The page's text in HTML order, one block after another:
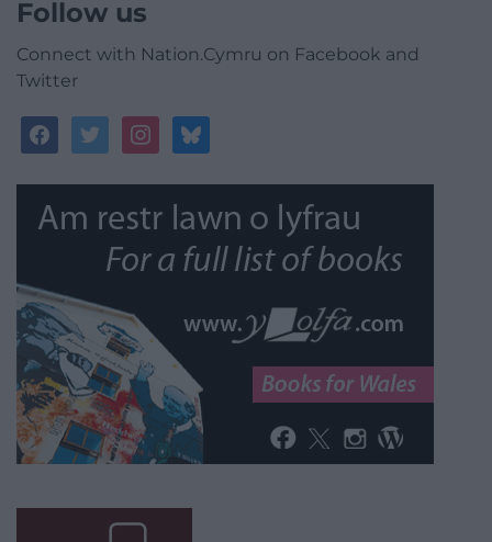
Follow us
Connect with Nation.Cymru on Facebook and
Twitter
facebooktwitterinstagrambluesky